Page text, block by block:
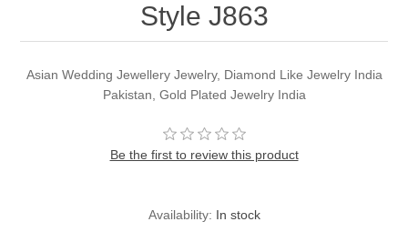
Style J863
Asian Wedding Jewellery Jewelry, Diamond Like Jewelry India
Pakistan, Gold Plated Jewelry India
Be the first to review this product
Availability: In stock